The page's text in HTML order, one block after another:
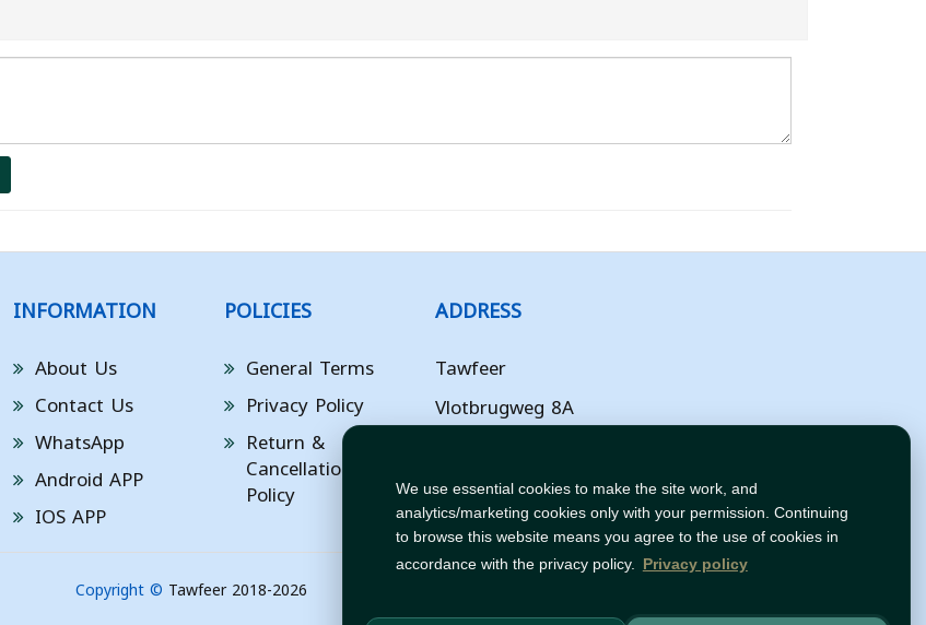
We use essential cookies to make the site work, and
analytics/marketing cookies only with your permission. Continuing
to browse this website means you agree to the use of cookies in
accordance with the privacy policy. Privacy policy
INFORMATION
About Us
Contact Us
WhatsApp
Android APP
IOS APP
POLICIES
General Terms
Privacy Policy
Return &
Cancellation
Policy
ADDRESS
Tawfeer
Vlotbrugweg 8A
Flevoland
NL
Copyright © Tawfeer 2018-2026